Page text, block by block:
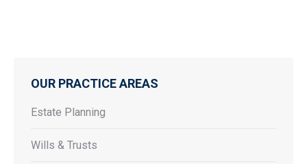
OUR PRACTICE AREAS
Estate Planning
Wills & Trusts